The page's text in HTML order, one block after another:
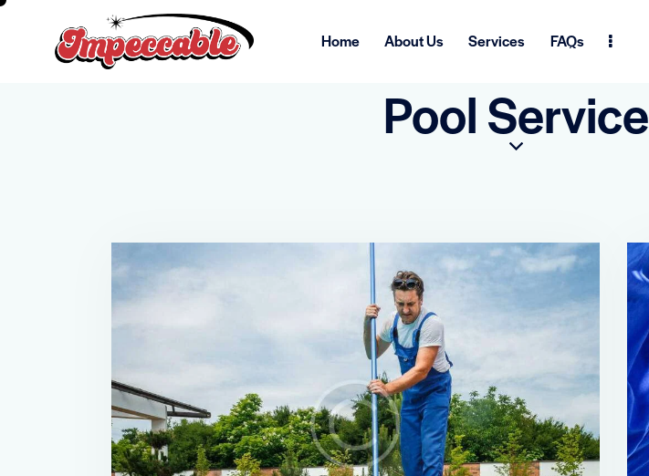
Home About Us Services FAQs
Pool Service